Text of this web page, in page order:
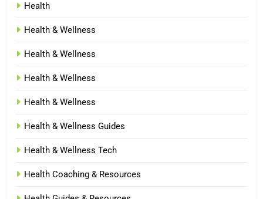
Health
Health & Wellness
Health & Wellness
Health & Wellness
Health & Wellness
Health & Wellness Guides
Health & Wellness Tech
Health Coaching & Resources